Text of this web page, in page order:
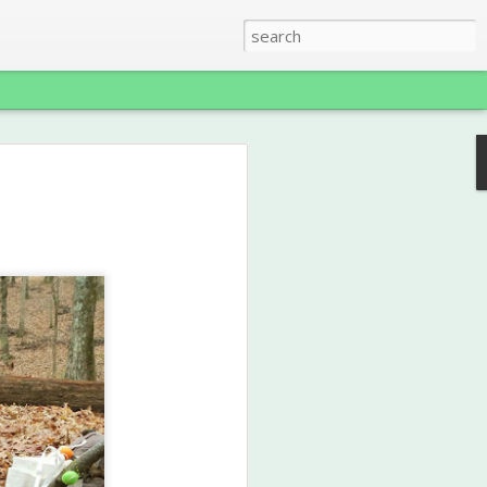
Ms. Jenn was recently awarded a
in the category of Outdoor
her Conservation Club at Garden
been a truly unique and wonderful
school year, and we'll be
school year as well, upgrading the
Class, with lots more hands-